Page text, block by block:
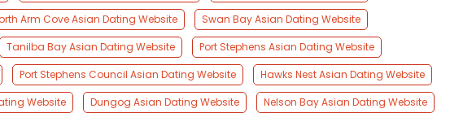
Arm Cove Asian Dating Website
Swan Bay Asian Dating Website
Tanilba Bay Asian Dating Website
Port Stephens Asian Dating Website
Port Stephens Council Asian Dating Website
Hawks Nest Asian Dating Website
Website Dungog Asian Dating Website Nelson Bay Asian Dating Website